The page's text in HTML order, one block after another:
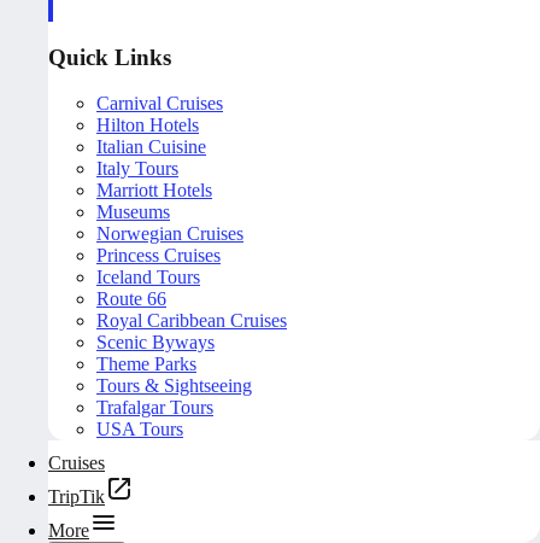
Quick Links
Carnival Cruises
Hilton Hotels
Italian Cuisine
Italy Tours
Marriott Hotels
Museums
Norwegian Cruises
Princess Cruises
Iceland Tours
Route 66
Royal Caribbean Cruises
Scenic Byways
Theme Parks
Tours & Sightseeing
Trafalgar Tours
USA Tours
Cruises
TripTik
More